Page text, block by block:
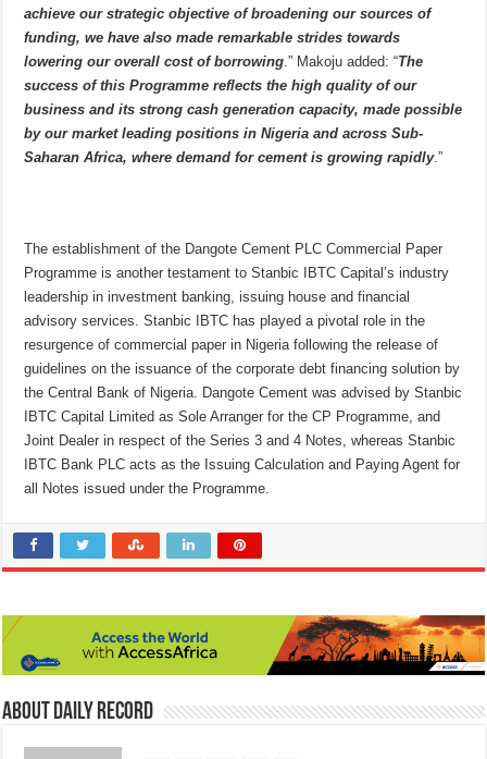
achieve our strategic objective of broadening our sources of
funding, we have also made remarkable strides towards
lowering our overall cost of borrowing.” Makoju added: “The
success of this Programme reflects the high quality of our
business and its strong cash generation capacity, made possible
by our market leading positions in Nigeria and across Sub-
Saharan Africa, where demand for cement is growing rapidly.”
The establishment of the Dangote Cement PLC Commercial Paper
Programme is another testament to Stanbic IBTC Capital’s industry
leadership in investment banking, issuing house and financial
advisory services. Stanbic IBTC has played a pivotal role in the
resurgence of commercial paper in Nigeria following the release of
guidelines on the issuance of the corporate debt financing solution by
the Central Bank of Nigeria. Dangote Cement was advised by Stanbic
IBTC Capital Limited as Sole Arranger for the CP Programme, and
Joint Dealer in respect of the Series 3 and 4 Notes, whereas Stanbic
IBTC Bank PLC acts as the Issuing Calculation and Paying Agent for
all Notes issued under the Programme.
About Daily Record